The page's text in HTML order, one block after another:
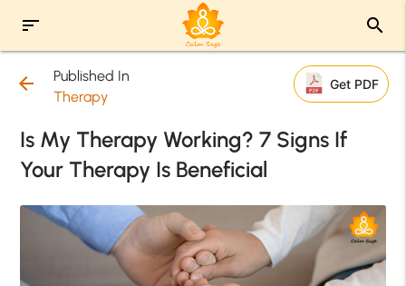
sort search
arrow_back
Published In
Therapy
Get PDF
Is My Therapy Working? 7 Signs If
Your Therapy Is Beneficial